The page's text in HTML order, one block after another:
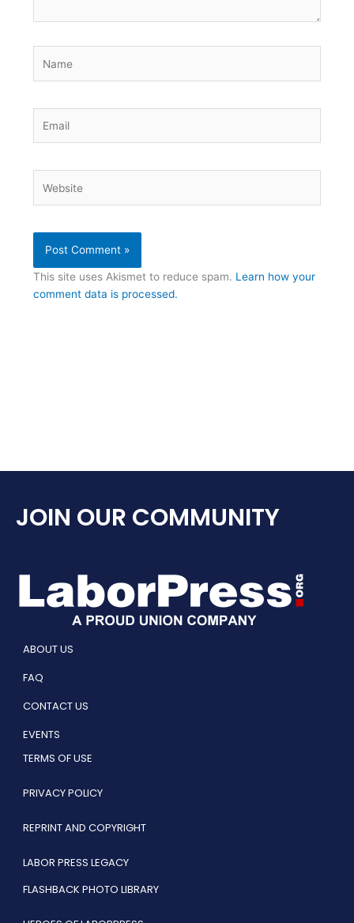
This site uses Akismet to reduce spam. Learn how your
comment data is processed.
JOIN OUR COMMUNITY
ABOUT US
FAQ
CONTACT US
EVENTS
TERMS OF USE
PRIVACY POLICY
REPRINT AND COPYRIGHT
LABOR PRESS LEGACY
FLASHBACK PHOTO LIBRARY